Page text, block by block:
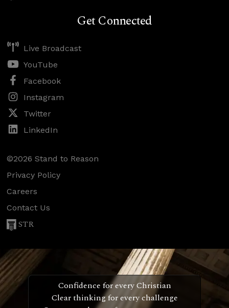
Get Connected
Live Broadcast
YouTube
Facebook
Instagram
Twitter
LinkedIn
©2026 Stand to Reason
Privacy Policy
Careers
Contact Us
STR
Confidence for every Christian
Clear thinking for every challenge